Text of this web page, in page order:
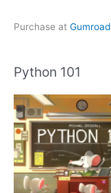
Purchase at Gumroad
Python 101